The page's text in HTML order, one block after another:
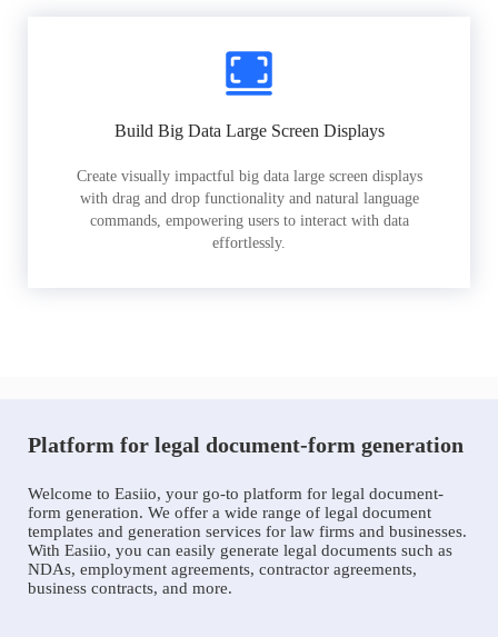
Build Big Data Large Screen Displays
Create visually impactful big data large screen displays
with drag and drop functionality and natural language
commands, empowering users to interact with data
effortlessly.
Platform for legal document-form generation
Welcome to Easiio, your go-to platform for legal document-
form generation. We offer a wide range of legal document
templates and generation services for law firms and businesses.
With Easiio, you can easily generate legal documents such as
NDAs, employment agreements, contractor agreements,
business contracts, and more.